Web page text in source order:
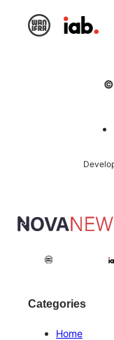
©
Categories
Home